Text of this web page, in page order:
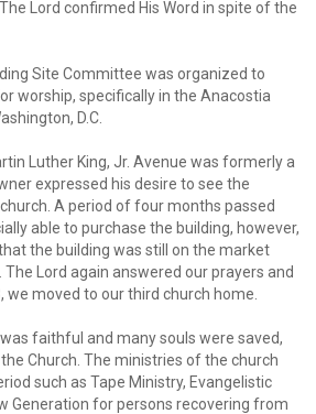
Lord confirmed His Word in spite of the
Site Committee was organized to
worship, specifically in the Anacostia
D.C.
Luther King, Jr. Avenue was formerly a
expressed his desire to see the
A period of four months passed
able to purchase the building, however,
the building was still on the market
Lord again answered our prayers and
we moved to our third church home.
faithful and many souls were saved,
Church. The ministries of the church
such as Tape Ministry, Evangelistic
Generation for persons recovering from